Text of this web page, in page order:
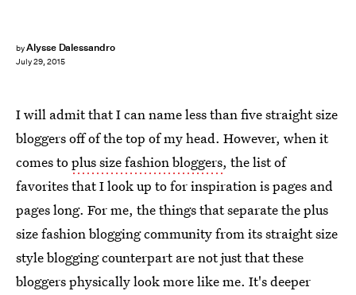
byAlysse Dalessandro
July 29, 2015
I will admit that I can name less than five straight size
bloggers off of the top of my head. However, when it
comes toplus size fashion bloggers, the list of
favorites that I look up to for inspiration is pages and
pages long. For me, the things that separate the plus
size fashion blogging community from its straight size
style blogging counterpart are not just that these
bloggers physically look more like me. It's deeper